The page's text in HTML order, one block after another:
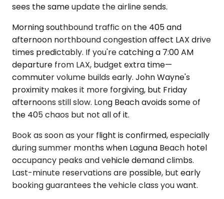
sees the same update the airline sends.
Morning southbound traffic on the 405 and
afternoon northbound congestion affect LAX drive
times predictably. If you're catching a 7:00 AM
departure from LAX, budget extra time—
commuter volume builds early. John Wayne's
proximity makes it more forgiving, but Friday
afternoons still slow. Long Beach avoids some of
the 405 chaos but not all of it.
Book as soon as your flight is confirmed, especially
during summer months when Laguna Beach hotel
occupancy peaks and vehicle demand climbs.
Last-minute reservations are possible, but early
booking guarantees the vehicle class you want.